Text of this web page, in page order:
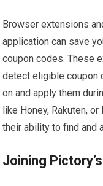
Browser extensions
application can save
coupon codes. These
detect eligible coupon
on and apply them
like Honey, Rakuten,
their ability to find and
Joining